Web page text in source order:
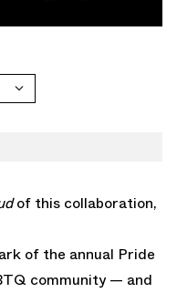
of this collaboration,
of the annual Pride
community — and